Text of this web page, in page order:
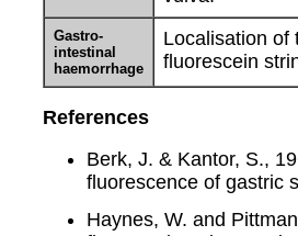
Gastro-
intestinal
haemorrhage
Localisation of
fluorescein
References
Berk, J. & Kantor, S.,
fluorescence of gastric
Haynes, W. and